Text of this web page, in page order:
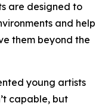
are designed to
and help
them beyond the
young artists
capable, but